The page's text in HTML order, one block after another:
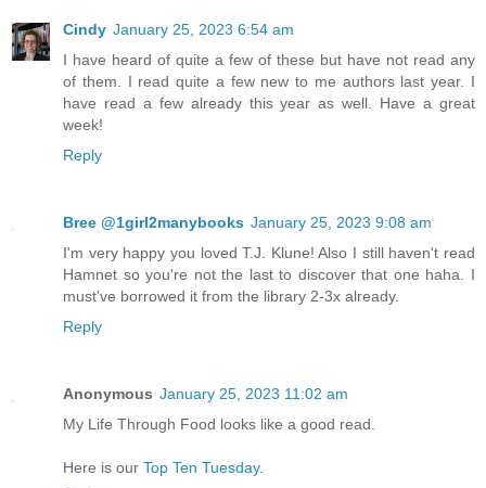
Cindy January 25, 2023 6:54 am
I have heard of quite a few of these but have not read any
of them. I read quite a few new to me authors last year. I
have read a few already this year as well. Have a great
week!
Reply
Bree @1girl2manybooks January 25, 2023 9:08 am
I'm very happy you loved T.J. Klune! Also I still haven't read
Hamnet so you're not the last to discover that one haha. I
must've borrowed it from the library 2-3x already.
Reply
Anonymous January 25, 2023 11:02 am
My Life Through Food looks like a good read.
Here is our Top Ten Tuesday.